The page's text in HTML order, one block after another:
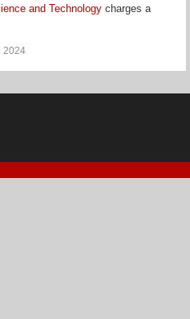
and Technology charges a
2024